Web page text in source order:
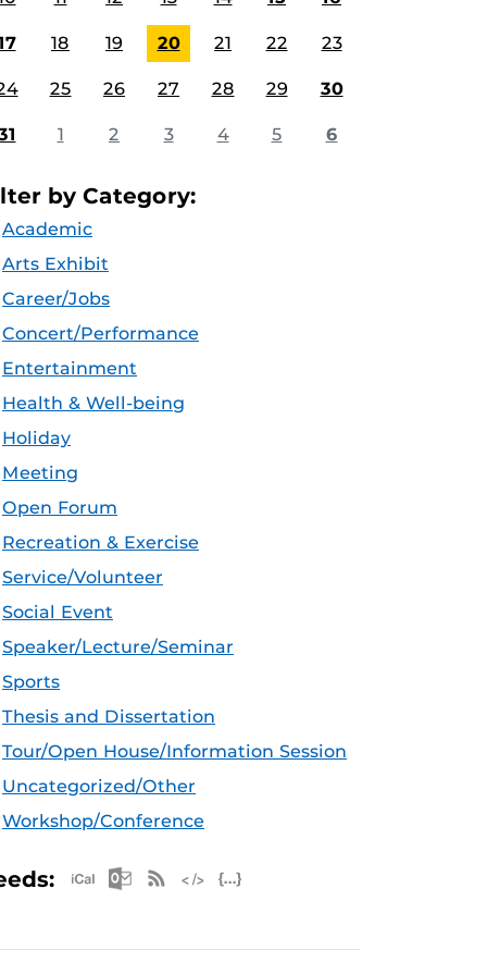
18 19 20 21 22 23
25 26 27 28 29 30
1 2 3 4 5 6
by Category:
Academic
Arts Exhibit
Career/Jobs
Concert/Performance
Entertainment
Health & Well-being
Holiday
Meeting
Open Forum
Recreation & Exercise
Service/Volunteer
Social Event
Speaker/Lecture/Seminar
Sports
Thesis and Dissertation
Tour/Open House/Information Session
Uncategorized/Other
Workshop/Conference
Apple iCal Feed (ICS)
Microsoft Outlook Feed (ICS)
RSS Feed